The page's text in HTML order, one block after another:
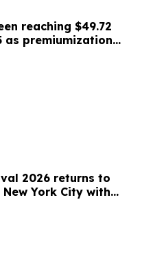
reaching $49.72
as premiumization
2026 returns to
York City with
performance